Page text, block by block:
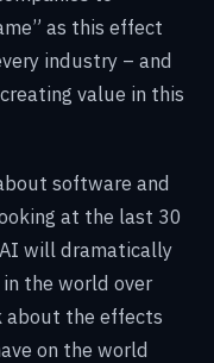
as this effect
industry – and
value in this
software and
at the last 30
will dramatically
the world over
about the effects
on the world